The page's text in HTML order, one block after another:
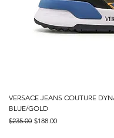
VERSACE JEANS COUTURE
BLUE/GOLD
Regular Price
$235.00 Sale Price
$188.00